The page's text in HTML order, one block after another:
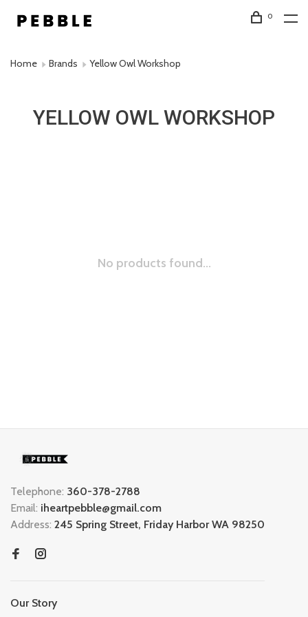
0
Home Brands Yellow Owl Workshop
YELLOW OWL WORKSHOP
No products found...
Telephone: 360-378-2788
Email: iheartpebble@gmail.com
Address: 245 Spring Street, Friday Harbor WA 98250
Our Story